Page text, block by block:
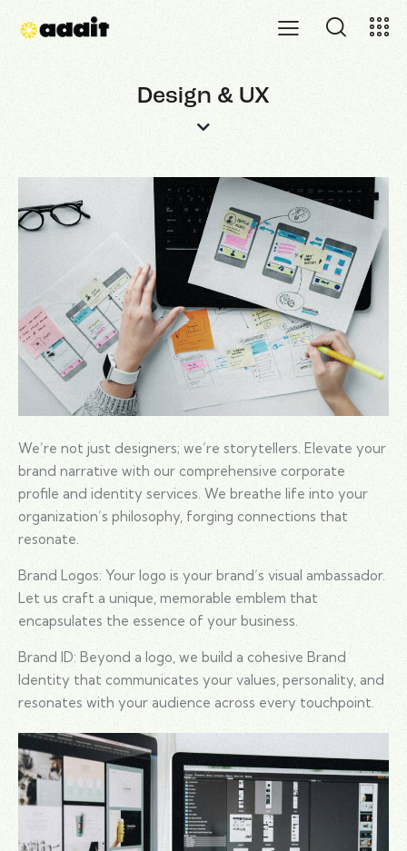
Design & UX
We’re not just designers; we’re storytellers. Elevate your
brand narrative with our comprehensive corporate
profile and identity services. We breathe life into your
organization’s philosophy, forging connections that
resonate.
Brand Logos: Your logo is your brand’s visual ambassador.
Let us craft a unique, memorable emblem that
encapsulates the essence of your business.
Brand ID: Beyond a logo, we build a cohesive Brand
Identity that communicates your values, personality, and
resonates with your audience across every touchpoint.